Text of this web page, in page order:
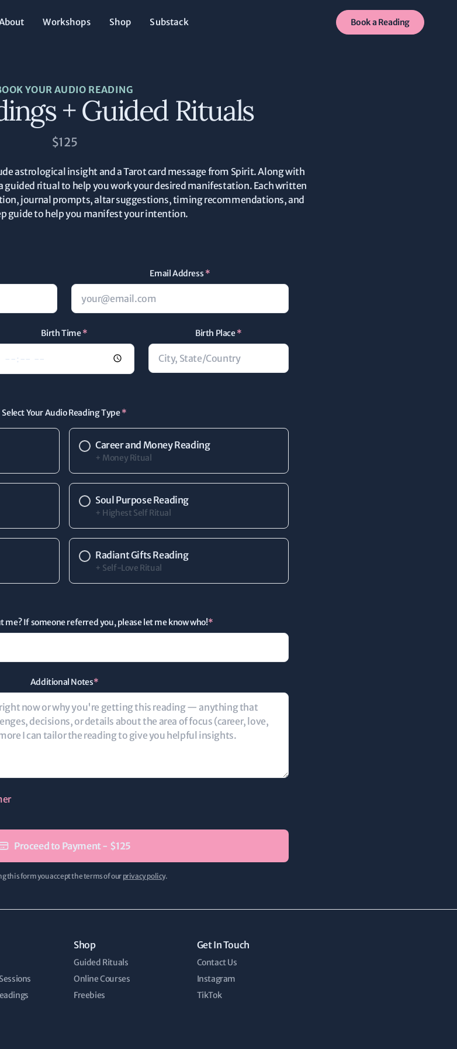
Workshops Shop Substack Book a Reading
YOUR AUDIO READING
+ Guided Rituals
$125
astrological insight and a Tarot card message from Spirit. Along with
ritual to help you work your desired manifestation. Each written
journal prompts, altar suggestions, timing recommendations, and
guide to help you manifest your intention.
Email Address*
Birth Time* Birth Place*
Select Your Audio Reading Type*
Career and Money Reading
+ Money Ritual
Soul Purpose Reading
+ Highest Self Ritual
Radiant Gifts Reading
+ Self-Love Ritual
me? If someone referred you, please let me know who!*
Additional Notes*
Proceed to Payment - $125
this form you accept the terms of our privacy policy.
Shop
Guided Rituals
Online Courses
Freebies
Get In Touch
Contact Us
Instagram
TikTok